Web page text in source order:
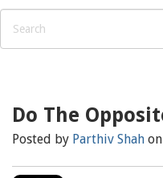
Do The
Posted by Parthiv Shah